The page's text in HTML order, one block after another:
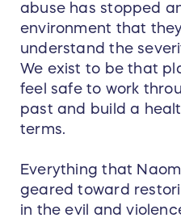
abuse has stopped
environment that
understand the
We exist to be that
feel safe to work
past and build a
terms.
Everything that
geared toward
in the evil and